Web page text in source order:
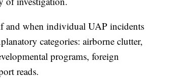
and when individual UAP incidents
categories: airborne clutter,
programs, foreign
reads.